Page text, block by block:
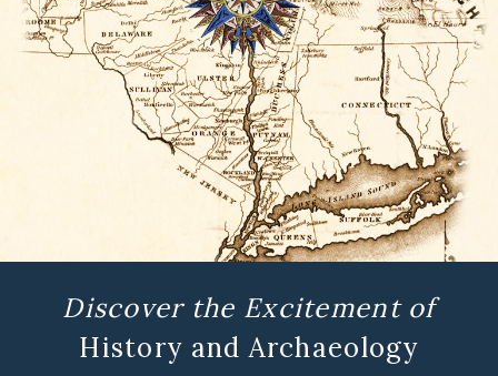
Discover the Excitement of
History and Archaeology